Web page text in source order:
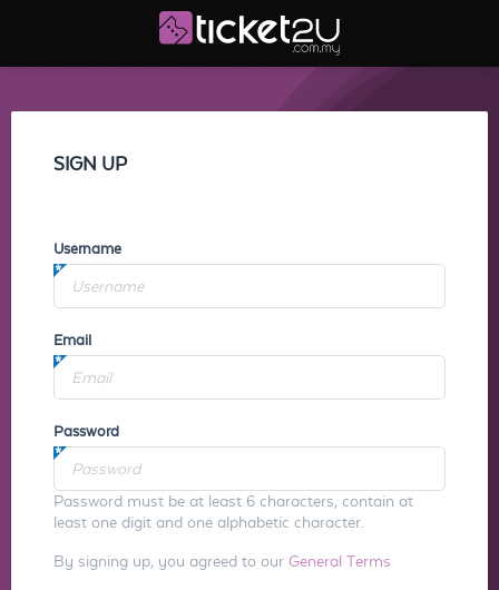
SIGN UP
Username
Email
Password
Password must be at least 6 characters, contain at
least one digit and one alphabetic character.
By signing up, you agreed to our General Terms